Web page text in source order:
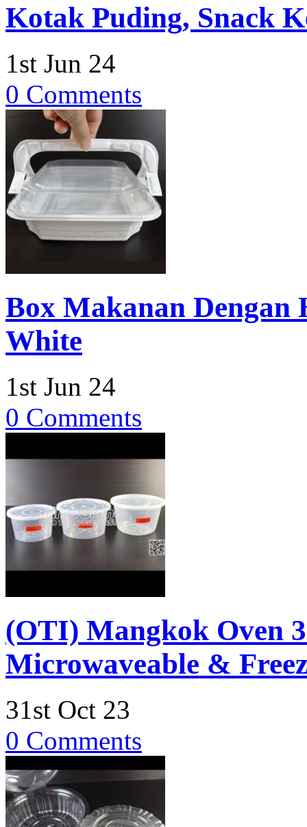
Kotak Puding, Snack
1st Jun 24
0 Comments
Box Makanan Dengan
White
1st Jun 24
0 Comments
(OTI) Mangkok Oven
Microwaveable &
31st Oct 23
0 Comments